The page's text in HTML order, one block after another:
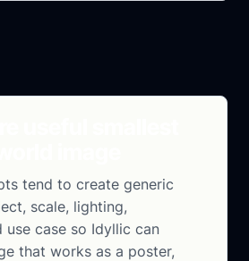
tend to create generic
scale, lighting,
use case so Idyllic can
that works as a poster,